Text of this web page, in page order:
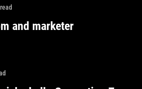
and marketer